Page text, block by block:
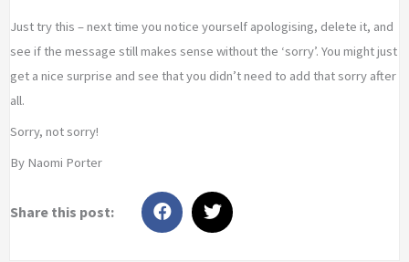
Just try this – next time you notice yourself apologising, delete it, and
see if the message still makes sense without the ‘sorry’. You might just
get a nice surprise and see that you didn’t need to add that sorry after
all.
Sorry, not sorry!
By Naomi Porter